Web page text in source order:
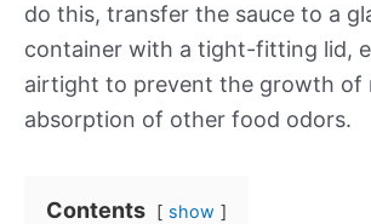
do this, transfer the sauce to a
container with a tight-fitting lid,
airtight to prevent the growth of
absorption of other food odors.
Contents show